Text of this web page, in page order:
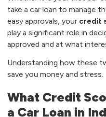
take a car loan to manage
easy approvals, your credit
play a significant role in
approved and at what
Understanding how these
save you money and stress.
What Credit
a Car Loan in